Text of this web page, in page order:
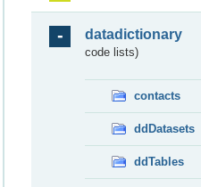
datadictionary
code lists)
contacts
ddDatasets
ddTables